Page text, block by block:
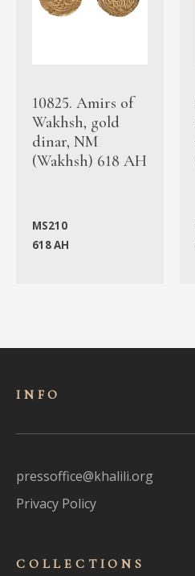
10825. Amirs of
Wakhsh, gold
dinar, NM
(Wakhsh) 618 AH
MS210
618 AH
INFO
pressoffice@khalili.org
Privacy Policy
COLLECTIONS